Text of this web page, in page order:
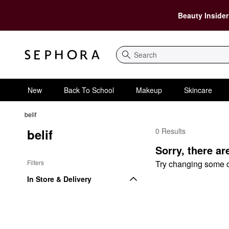
Beauty
Search
New Back To School Makeup Skincare
belif
belif
Filters
In Store & Delivery
belif $75 and Under
0 Results
Sorry, there
Try changing some